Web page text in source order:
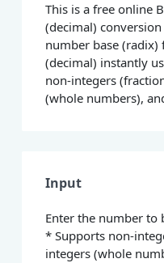
This is a free online
(decimal)
number base (radix)
(decimal) instantly
non-integers
(whole numbers),
Input
Enter the number to
* Supports non-
integers (whole